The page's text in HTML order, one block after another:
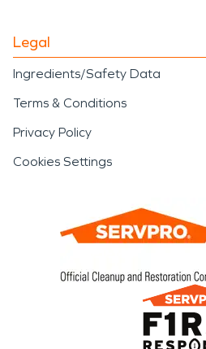
Legal
Ingredients/Safety Data
Terms & Conditions
Privacy Policy
Cookies Settings